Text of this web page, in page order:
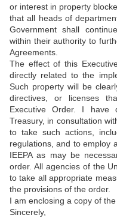
or interest in property
that all heads of
Government shall
within their authority to
Agreements.
The effect of this
directly related to the
Such property will be
directives, or licenses
Executive Order. I have
Treasury, in consultation
to take such actions,
regulations, and to employ
IEEPA as may be
order. All agencies of the
to take all appropriate
the provisions of the order.
I am enclosing a copy of
Sincerely,